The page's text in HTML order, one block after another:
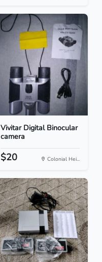
Vivitar Digital Binocular
camera
$20 Colonial Hei...